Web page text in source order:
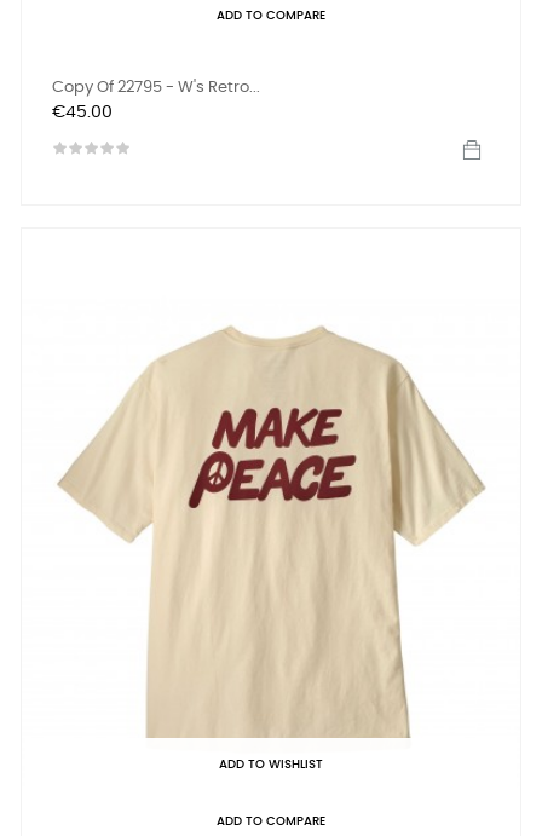
ADD TO COMPARE
Copy Of 22795 - W's Retro...
Price
€45.00
ADD TO WISHLIST
ADD TO COMPARE